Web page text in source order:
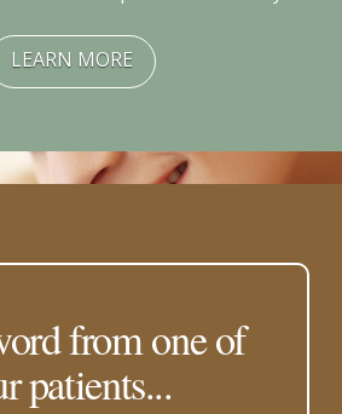
LEARN MORE
from one of
patients...